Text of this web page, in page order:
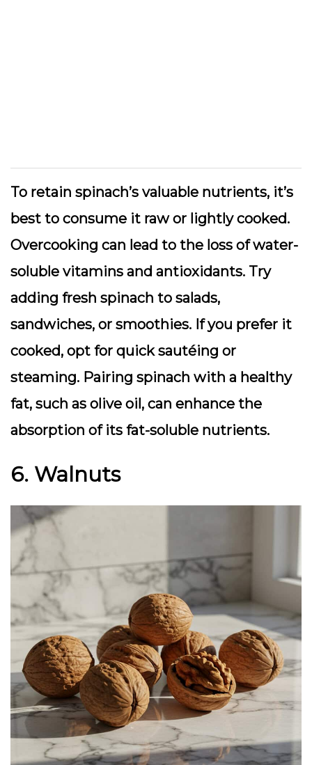
To retain spinach’s valuable nutrients, it’s
best to consume it raw or lightly cooked.
Overcooking can lead to the loss of water-
soluble vitamins and antioxidants. Try
adding fresh spinach to salads,
sandwiches, or smoothies. If you prefer it
cooked, opt for quick sautéing or
steaming. Pairing spinach with a healthy
fat, such as olive oil, can enhance the
absorption of its fat-soluble nutrients.
6. Walnuts